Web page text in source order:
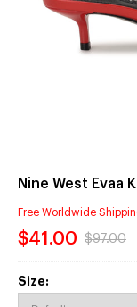
Nine West Evaa
Free Worldwide
$41.00 $97.00
Size: